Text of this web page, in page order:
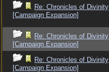
Re: Chronicles of Divinity
[Campaign Expansion]
Re: Chronicles of Divinity
[Campaign Expansion]
Re: Chronicles of Divinity
[Campaign Expansion]